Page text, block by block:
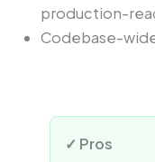
production-
Codebase-
✓ Pros